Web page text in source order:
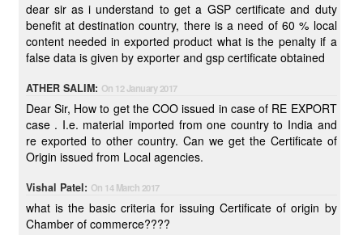
dear sir as i understand to get a GSP certificate and duty
benefit at destination country, there is a need of 60 % local
content needed in exported product what is the penalty if a
false data is given by exporter and gsp certificate obtained
ATHER SALIM: On 12 January 2017
Dear Sir, How to get the COO issued in case of RE EXPORT
case . I.e. material imported from one country to India and
re exported to other country. Can we get the Certificate of
Origin issued from Local agencies.
Vishal Patel: On 14 March 2017
what is the basic criteria for issuing Certificate of origin by
Chamber of commerce????